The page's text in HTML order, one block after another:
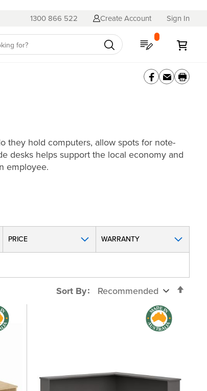
1300 866 522 Create Account Sign In
My Quote
they hold computers, allow spots for note-
desks helps support the local economy and
employee.
Sort By
PRICE WARRANTY